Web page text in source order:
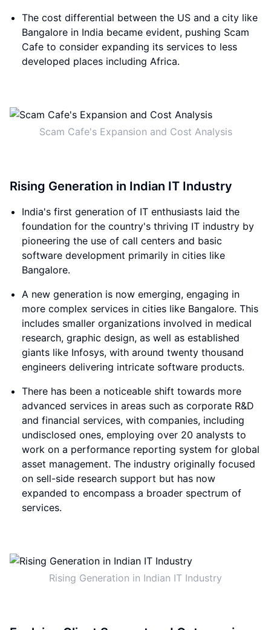
The cost differential between the US and a city like
Bangalore in India became evident, pushing Scam
Cafe to consider expanding its services to less
developed places including Africa.
Scam Cafe's Expansion and Cost Analysis
Rising Generation in Indian IT Industry
India's first generation of IT enthusiasts laid the
foundation for the country's thriving IT industry by
pioneering the use of call centers and basic
software development primarily in cities like
Bangalore.
A new generation is now emerging, engaging in
more complex services in cities like Bangalore. This
includes smaller organizations involved in medical
research, graphic design, as well as established
giants like Infosys, with around twenty thousand
engineers delivering intricate software products.
There has been a noticeable shift towards more
advanced services in areas such as corporate R&D
and financial services, with companies, including
undisclosed ones, employing over 20 analysts to
work on a performance reporting system for global
asset management. The industry originally focused
on sell-side research support but has now
expanded to encompass a broader spectrum of
services.
Rising Generation in Indian IT Industry